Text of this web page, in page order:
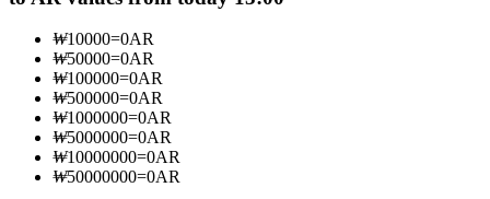
₩10000=0AR
₩50000=0AR
₩100000=0AR
₩500000=0AR
₩1000000=0AR
₩5000000=0AR
₩10000000=0AR
₩50000000=0AR